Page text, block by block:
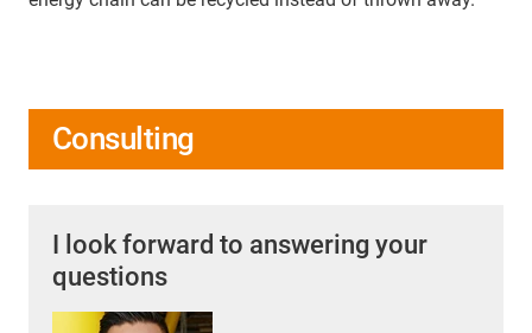
Consulting
I look forward to answering your
questions